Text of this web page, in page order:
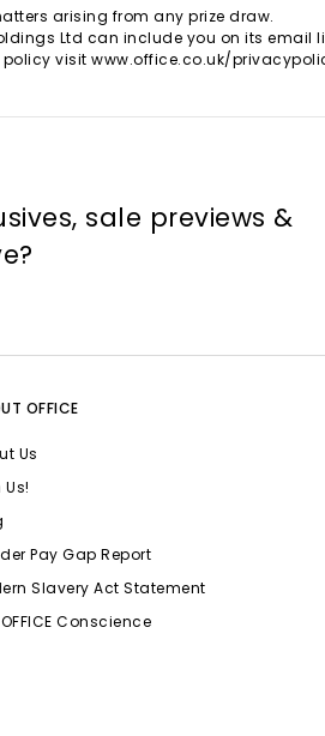
arising from any prize draw.
Ltd can include you on its
visit www.office.co.uk/
sale previews &
OFFICE
Us
Us!
Pay Gap Report
Slavery Act Statement
Conscience